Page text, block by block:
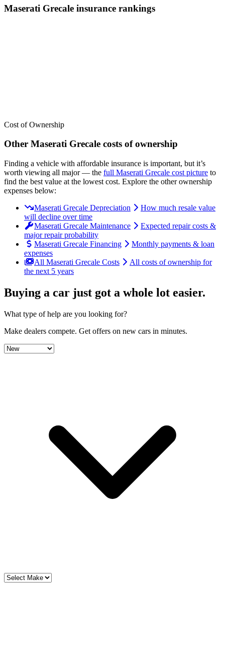
Maserati Grecale insurance rankings
Cost of Ownership
Other Maserati Grecale costs of ownership
Finding a vehicle with affordable insurance is important, but it’s
worth viewing all major— the full Maserati Grecale cost picture to
find the best value at the lowest cost. Explore the other ownership
expenses below:
Maserati Grecale Depreciation
How much resale value
will decline over time
Maserati Grecale Maintenance
Expected repair costs &
major repair probability
Maserati Grecale Financing
Monthly payments & loan
expenses
All Maserati Grecale Costs
All costs of ownership for
the next 5 years
Buying a car just got a whole lot easier.
What type of help are you looking for?
Make dealers compete. Get offers on new cars in minutes.